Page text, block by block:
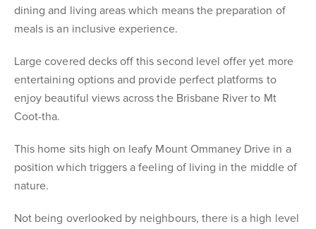
dining and living areas which means the preparation of
meals is an inclusive experience.
Large covered decks off this second level offer yet more
entertaining options and provide perfect platforms to
enjoy beautiful views across the Brisbane River to Mt
Coot-tha.
This home sits high on leafy Mount Ommaney Drive in a
position which triggers a feeling of living in the middle of
nature.
Not being overlooked by neighbours, there is a high level